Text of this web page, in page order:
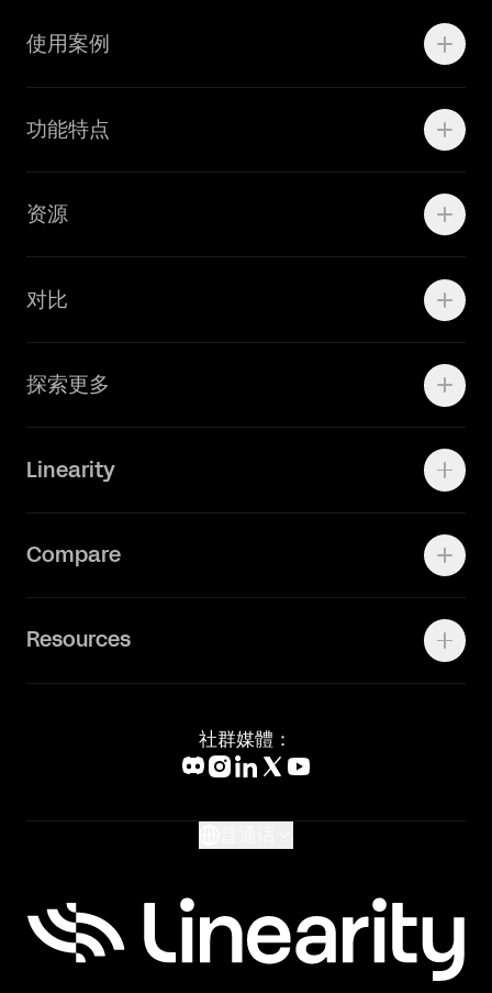
使用案例
线上广告
功能特点
Brand Teams
资源
对比
Linearity Move
探索更多
Vectornator 全新升级为 Linearity Curve
Contact Support
Linearity
Community
联系我们
新闻媒体
Compare
Figma Alternative
Resources
社群媒體：